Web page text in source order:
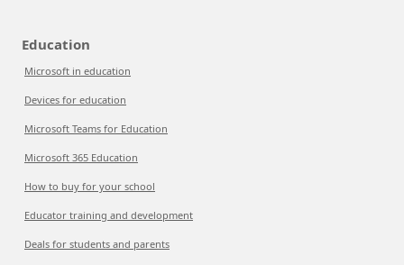
Education
Microsoft in education
Devices for education
Microsoft Teams for Education
Microsoft 365 Education
How to buy for your school
Educator training and development
Deals for students and parents